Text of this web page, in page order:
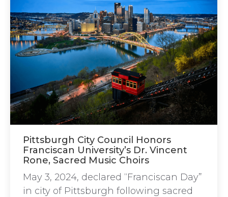
Pittsburgh City Council Honors
Franciscan University’s Dr. Vincent
Rone, Sacred Music Choirs
May 3, 2024, declared “Franciscan Day”
in city of Pittsburgh following sacred